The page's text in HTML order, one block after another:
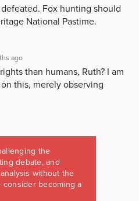
the
debate, and
without the
consider becoming a